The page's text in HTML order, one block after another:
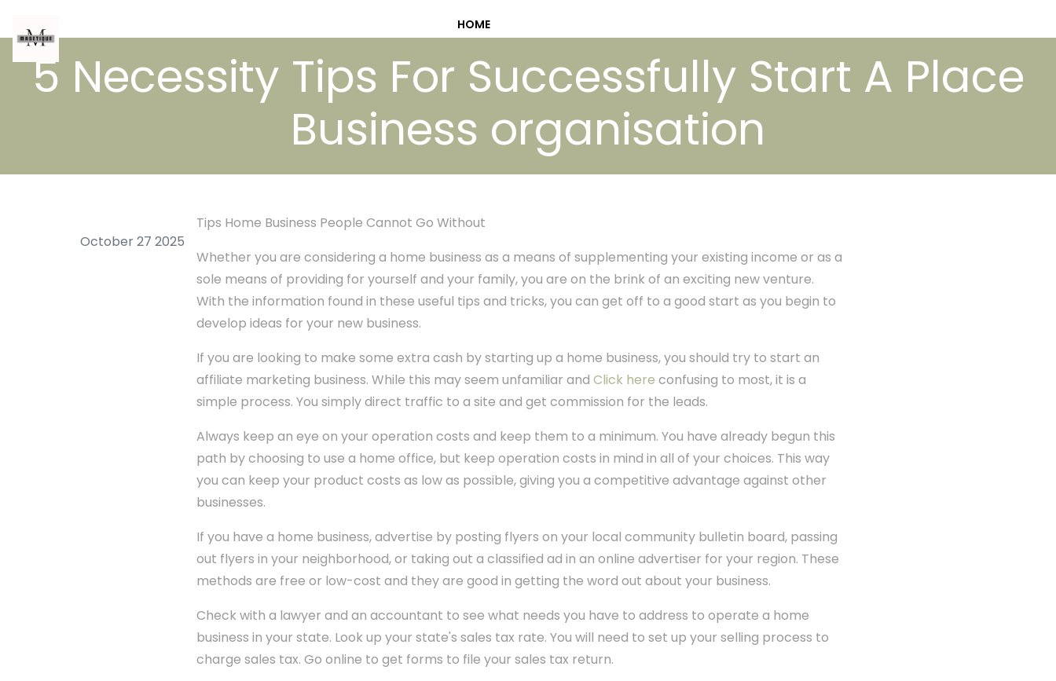
HOME
5 Necessity Tips For Successfully Start A Place
Business organisation
October 27 2025
Tips Home Business People Cannot Go Without
Whether you are considering a home business as a means of supplementing your existing income or as a
sole means of providing for yourself and your family, you are on the brink of an exciting new venture.
With the information found in these useful tips and tricks, you can get off to a good start as you begin to
develop ideas for your new business.
If you are looking to make some extra cash by starting up a home business, you should try to start an
affiliate marketing business. While this may seem unfamiliar and Click here confusing to most, it is a
simple process. You simply direct traffic to a site and get commission for the leads.
Always keep an eye on your operation costs and keep them to a minimum. You have already begun this
path by choosing to use a home office, but keep operation costs in mind in all of your choices. This way
you can keep your product costs as low as possible, giving you a competitive advantage against other
businesses.
If you have a home business, advertise by posting flyers on your local community bulletin board, passing
out flyers in your neighborhood, or taking out a classified ad in an online advertiser for your region. These
methods are free or low-cost and they are good in getting the word out about your business.
Check with a lawyer and an accountant to see what needs you have to address to operate a home
business in your state. Look up your state's sales tax rate. You will need to set up your selling process to
charge sales tax. Go online to get forms to file your sales tax return.